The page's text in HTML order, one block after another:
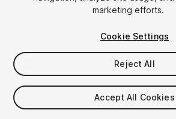
$40
Taxes/VAT calculated at checkout
marketing efforts.
Cookie Settings
Reject All
Accept All Cookies